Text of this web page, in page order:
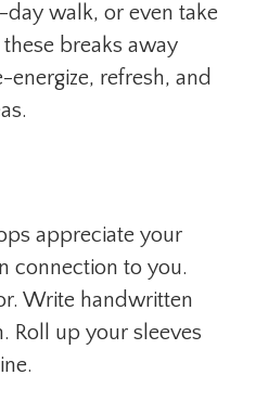
walk, or even take
breaks away
refresh, and
appreciate your
connection to you.
Write handwritten
Roll up your sleeves